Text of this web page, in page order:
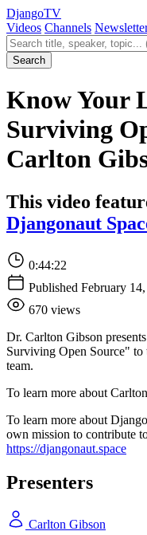
DjangoTV
Videos Channels
Search videos
Search
Know Your
Surviving
Carlton
This video
Djangonaut
0:44:22
Published February
670 views
Dr. Carlton Gibson
Surviving Open Source" to
team.
To learn more about
To learn more about
own mission to contribute
https://djangonaut.space
Presenters
Carlton Gibson